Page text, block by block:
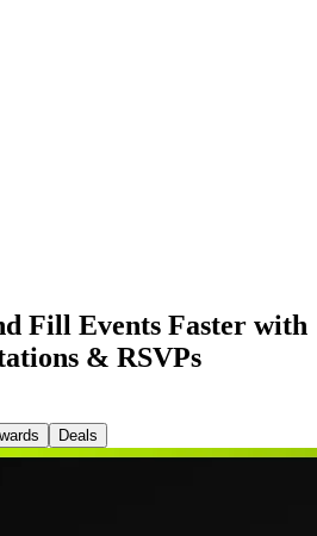
Fill Events Faster with
& RSVPs
Deals